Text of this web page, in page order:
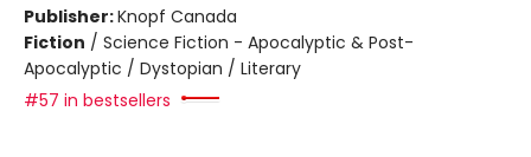
Publisher:Knopf Canada
Fiction / Science Fiction - Apocalyptic & Post-
Apocalyptic / Dystopian / Literary
#57 in bestsellers